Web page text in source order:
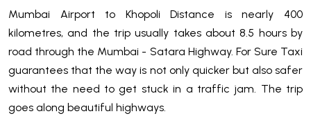
Mumbai Airport to Khopoli Distance is nearly 400
kilometres, and the trip usually takes about 8.5 hours by
road through the Mumbai - Satara Highway. For Sure Taxi
guarantees that the way is not only quicker but also safer
without the need to get stuck in a traffic jam. The trip
goes along beautiful highways.